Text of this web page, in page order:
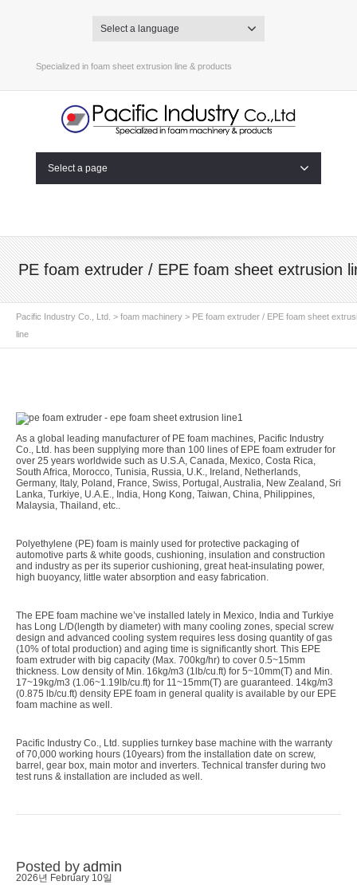
Select a language
Specialized in foam sheet extrusion line & products
Select a page
PE foam extruder / EPE foam sheet extrusion
Pacific Industry Co., Ltd. > foam machinery > PE foam extruder / EPE foam sheet
line
As a global leading manufacturer of PE foam machines, Pacific Industry
Co., Ltd. has been supplying more than 100 lines of EPE foam extruder for
over 25 years worldwide such as U.S.A, Canada, Mexico, Costa Rica,
South Africa, Morocco, Tunisia, Russia, U.K., Ireland, Netherlands,
Germany, Italy, Poland, France, Swiss, Portugal, Australia, New Zealand, Sri
Lanka, Turkiye, U.A.E., India, Hong Kong, Taiwan, China, Philippines,
Malaysia, Thailand, etc..
Polyethylene (PE) foam is mainly used for protective packaging of
automotive parts & white goods, cushioning, insulation and construction
and industry as per its superior cushioning, great heat-insulating power,
high buoyancy, little water absorption and easy fabrication.
The EPE foam machine we’ve installed lately in Mexico, India and Turkiye
has Long L/D(length by diameter) with many cooling zones, special screw
design and advanced cooling system requires less dosing quantity of gas
(10% of total production) and aging time is significantly short. This EPE
foam extruder with big capacity (Max. 700kg/hr) to cover 0.5~15mm
thickness. Low density of Min. 16kg/m3 (1lb/cu.ft) for 5~10mm(T) and Min.
17~19kg/m3 (1.06~1.19lb/cu.ft) for 11~15mm(T) are guaranteed. 14kg/m3
(0.875 lb/cu.ft) density EPE foam in general quality is available by our EPE
foam machine as well.
Pacific Industry Co., Ltd. supplies turnkey base machine with the warranty
of 70,000 working hours (10years) from the installation date on screw,
barrel, gear box, main motor and inverters. Technical transfer during two
test runs & installation are included as well.
Posted by admin
2026년 February 10일